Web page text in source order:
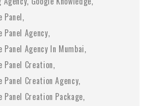
Panel
Panel Agency
Panel Agency In Mumbai
Panel Creation
Panel Creation Agency
Panel Creation Package